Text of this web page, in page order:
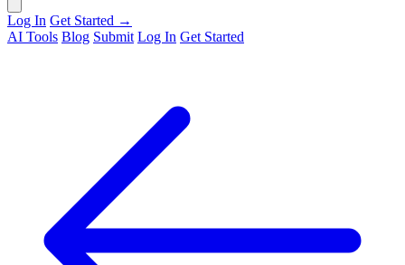
Log In Get Started →
AI Tools Blog Submit Log In Get Started